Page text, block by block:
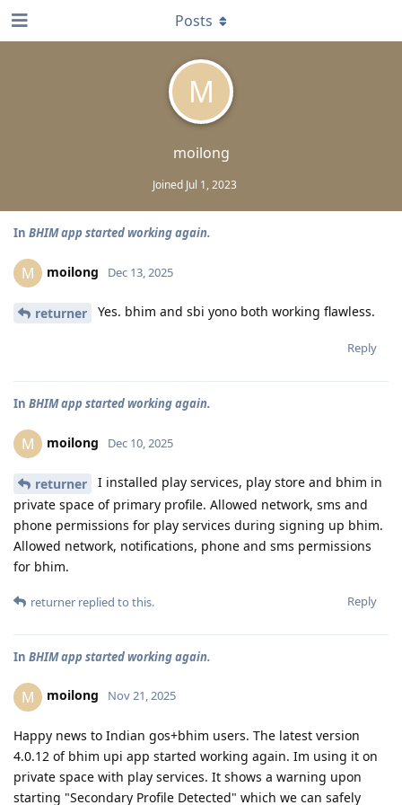
M
moilong
Joined Jul 1, 2023
Posts
In BHIM app started working again.
M moilong Dec 13, 2025
returner Yes. bhim and sbi yono both working flawless.
Reply
In BHIM app started working again.
M moilong Dec 10, 2025
returner
I installed play services, play store and bhim in
private space of primary profile. Allowed network, sms and
phone permissions for play services during signing up bhim.
Allowed network, notifications, phone and sms permissions
for bhim.
Reply
returner replied to this.
In BHIM app started working again.
M moilong Nov 21, 2025
Happy news to Indian gos+bhim users. The latest version
4.0.12 of bhim upi app started working again. Im using it on
private space with play services. It shows a warning upon
starting "Secondary Profile Detected" which we can safely